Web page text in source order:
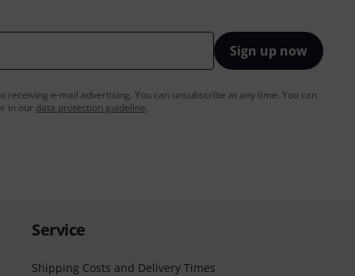
Sign up now
receiving e-mail advertising. You can unsubscribe at any time. You can
in our data protection guideline.
Service
Shipping Costs and Delivery Times